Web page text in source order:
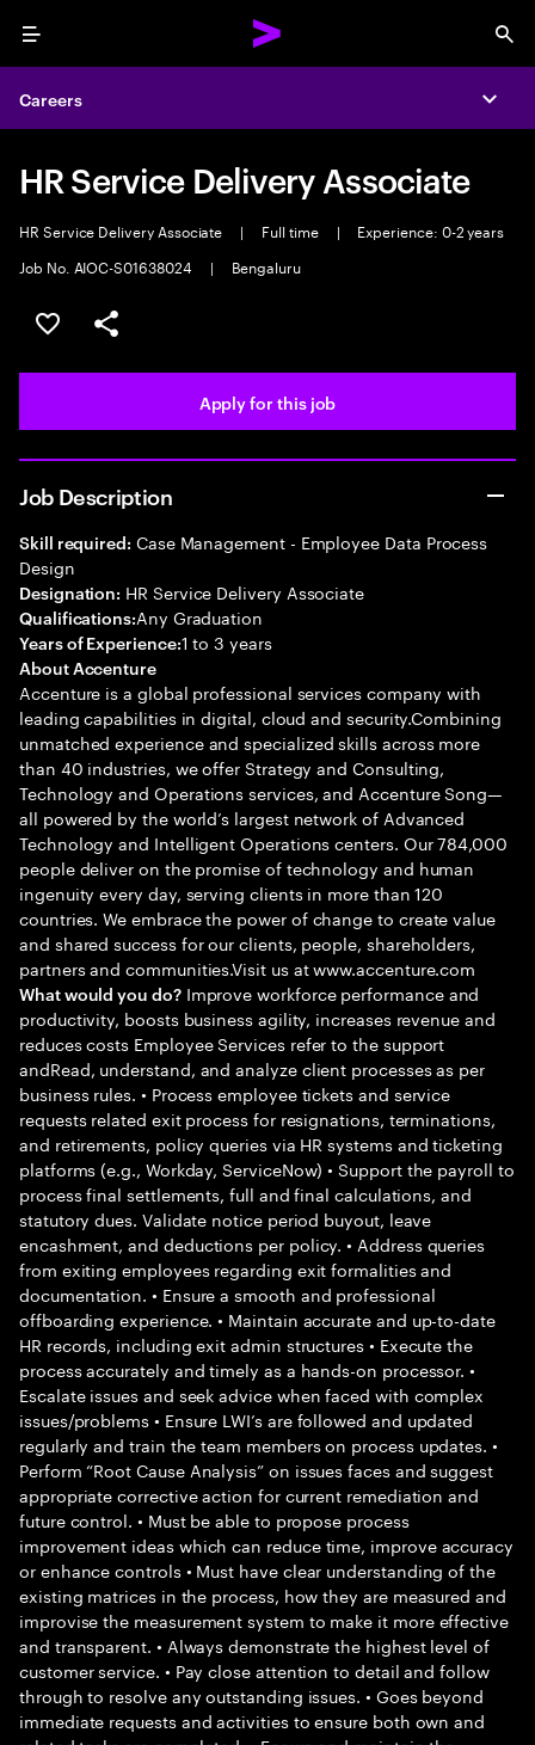
Menu
Careers
HR Service Delivery Associate
HR Service Delivery Associate | Full time |
Experience: 0-2 years
Job No. AIOC-S01638024
| Bengaluru
Save this job
Share this job
Apply for this job
Job Description
Skill required: Case Management - Employee Data Process
Design
Designation: HR Service Delivery Associate
Qualifications:Any Graduation
Years of Experience:1 to 3 years
About Accenture
Accenture is a global professional services company with
leading capabilities in digital, cloud and security.Combining
unmatched experience and specialized skills across more
than 40 industries, we offer Strategy and Consulting,
Technology and Operations services, and Accenture Song—
all powered by the world’s largest network of Advanced
Technology and Intelligent Operations centers. Our 784,000
people deliver on the promise of technology and human
ingenuity every day, serving clients in more than 120
countries. We embrace the power of change to create value
and shared success for our clients, people, shareholders,
partners and communities.Visit us at www.accenture.com
What would you do?Improve workforce performance and
productivity, boosts business agility, increases revenue and
reduces costs Employee Services refer to the support
andRead, understand, and analyze client processes as per
business rules. • Process employee tickets and service
requests related exit process for resignations, terminations,
and retirements, policy queries via HR systems and ticketing
platforms (e.g., Workday, ServiceNow) • Support the payroll to
process final settlements, full and final calculations, and
statutory dues. Validate notice period buyout, leave
encashment, and deductions per policy. • Address queries
from exiting employees regarding exit formalities and
documentation. • Ensure a smooth and professional
offboarding experience. • Maintain accurate and up-to-date
HR records, including exit admin structures • Execute the
process accurately and timely as a hands-on processor. •
Escalate issues and seek advice when faced with complex
issues/problems • Ensure LWI’s are followed and updated
regularly and train the team members on process updates. •
Perform “Root Cause Analysis” on issues faces and suggest
appropriate corrective action for current remediation and
future control. • Must be able to propose process
improvement ideas which can reduce time, improve accuracy
or enhance controls • Must have clear understanding of the
existing matrices in the process, how they are measured and
improvise the measurement system to make it more effective
and transparent. • Always demonstrate the highest level of
customer service. • Pay close attention to detail and follow
through to resolve any outstanding issues. • Goes beyond
immediate requests and activities to ensure both own and